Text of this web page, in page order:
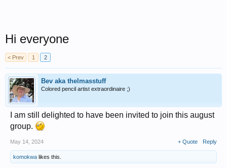
Hi everyone
< Prev 1 2
Bev aka thelmasstuff
Colored pencil artist extraordinaire ;)
I am still delighted to have been invited to join this august
group.
May 14, 2024 + Quote Reply
komokwa likes this.